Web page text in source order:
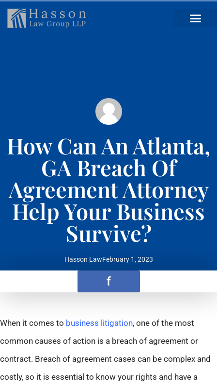
How Can An Atlanta,
GA Breach Of
Agreement Attorney
Help Your Business
Survive?
Hasson LawFebruary 1, 2023
f
When it comes to business litigation, one of the most
common causes of action is a breach of agreement or
contract. Breach of agreement cases can be complex and
costly, so it is essential to know your rights and have a